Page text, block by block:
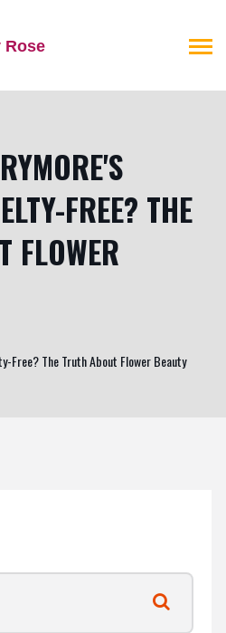
FREE? THE
FLOWER
Free? The Truth About Flower Beauty